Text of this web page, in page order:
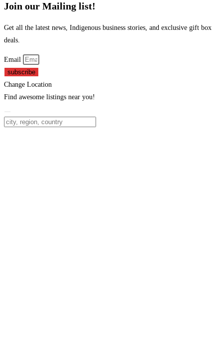
Join our Mailing list!
Get all the latest news, Indigenous business stories, and exclusive gift box
deals.
Email
subscribe
Change Location
Find awesome listings near you!
Change Location